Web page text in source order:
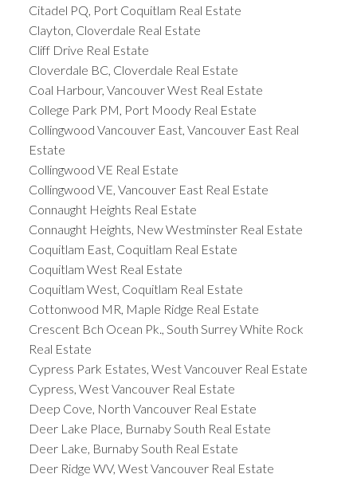
Citadel PQ, Port Coquitlam Real Estate
Clayton, Cloverdale Real Estate
Cliff Drive Real Estate
Cloverdale BC, Cloverdale Real Estate
Coal Harbour, Vancouver West Real Estate
College Park PM, Port Moody Real Estate
Collingwood Vancouver East, Vancouver East Real
Estate
Collingwood VE Real Estate
Collingwood VE, Vancouver East Real Estate
Connaught Heights Real Estate
Connaught Heights, New Westminster Real Estate
Coquitlam East, Coquitlam Real Estate
Coquitlam West Real Estate
Coquitlam West, Coquitlam Real Estate
Cottonwood MR, Maple Ridge Real Estate
Crescent Bch Ocean Pk., South Surrey White Rock
Real Estate
Cypress Park Estates, West Vancouver Real Estate
Cypress, West Vancouver Real Estate
Deep Cove, North Vancouver Real Estate
Deer Lake Place, Burnaby South Real Estate
Deer Lake, Burnaby South Real Estate
Deer Ridge WV, West Vancouver Real Estate